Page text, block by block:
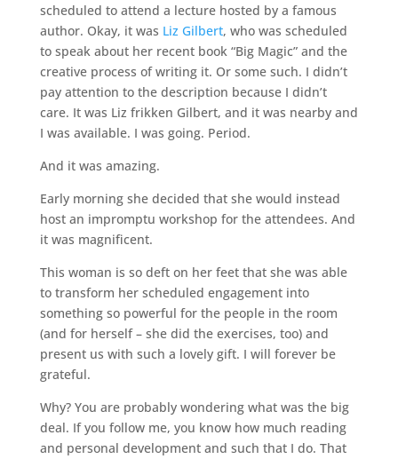
scheduled to attend a lecture hosted by a famous
author. Okay, it was Liz Gilbert, who was scheduled
to speak about her recent book “Big Magic” and the
creative process of writing it. Or some such. I didn’t
pay attention to the description because I didn’t
care. It was Liz frikken Gilbert, and it was nearby and
I was available. I was going. Period.
And it was amazing.
Early morning she decided that she would instead
host an impromptu workshop for the attendees. And
it was magnificent.
This woman is so deft on her feet that she was able
to transform her scheduled engagement into
something so powerful for the people in the room
(and for herself – she did the exercises, too) and
present us with such a lovely gift. I will forever be
grateful.
Why? You are probably wondering what was the big
deal. If you follow me, you know how much reading
and personal development and such that I do. That